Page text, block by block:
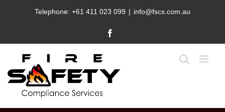
Telephone: +61 411 023 099 | info@fscs.com.au